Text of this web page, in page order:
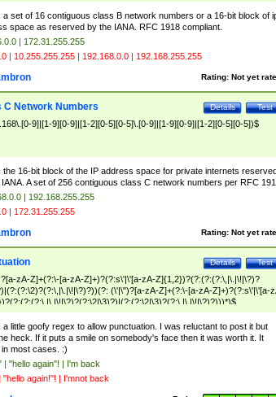
a set of 16 contiguous class B network numbers or a 16-bit block of
space as reserved by the IANA. RFC 1918 compliant.
| 172.31.255.255
| 10.255.255.255 | 192.168.0.0 | 192.168.255.255
Rating: Not yet
Test
Details
C Network Numbers
9]|[1-9][0-9]|[1-2][0-5][0-5]\.[0-9]|[1-9][0-9]|[1-2][0-5][0-5])$
the 16-bit block of the IP address space for private internets
A set of 256 contiguous class C network numbers per RFC
| 192.168.255.255
| 172.31.255.255
Rating: Not yet
Test
Details
zA-Z]+(?:\-[a-zA-Z]+)?(?:s\'|\'[a-zA-Z]{1,2})?(?:(?:(?:\,|\.|\!|\?)?
(\'|\")?[a-zA-Z]+(?:\-[a-zA-Z]+)?(?:s\'|\'[a-
a little goofy regex to allow punctuation. I was reluctant to post it but
heck. If it puts a smile on somebody's face then it was worth it. It
most cases. :)
| "hello again"! | I'm back
"hello again!"! | I'mnot back